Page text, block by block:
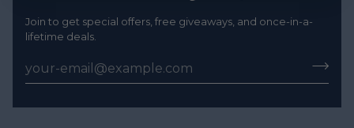
Join to get special offers, free giveaways, and once-in-a-
lifetime deals.